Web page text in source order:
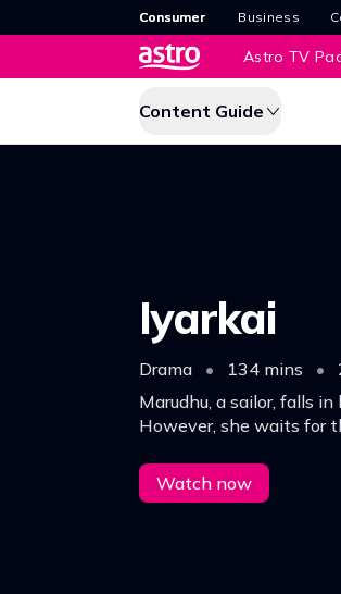
Consumer Business
Astro TV
Content Guide
Iyarkai
Drama • 134 mins •
Marudhu, a sailor, falls
However, she waits for
Watch now